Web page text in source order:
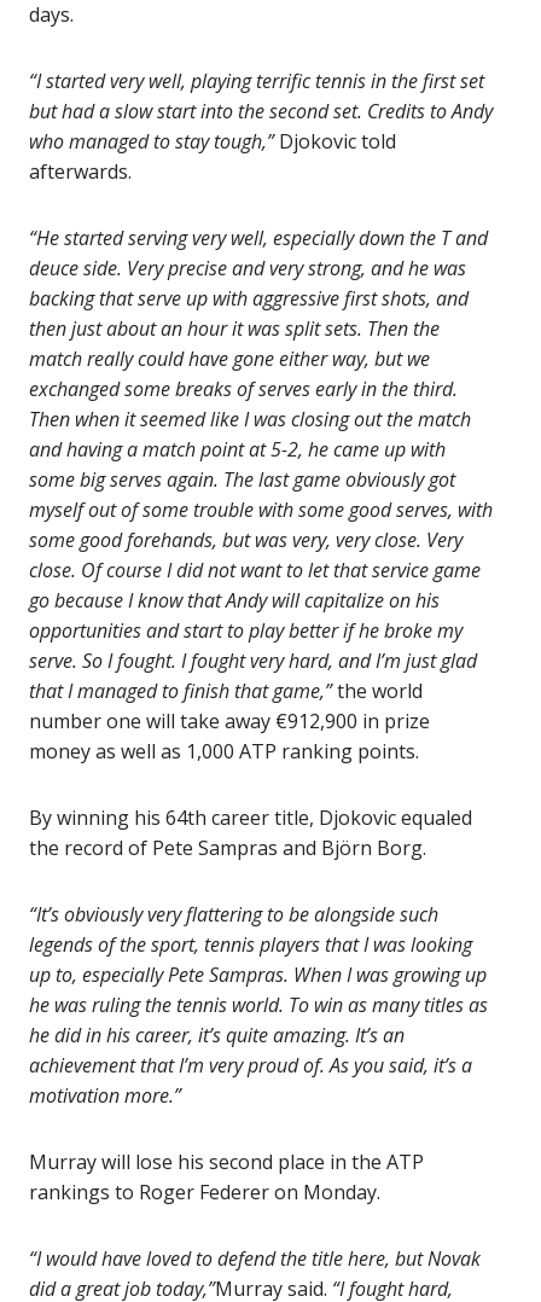
days.
“I started very well, playing terrific tennis in the first set
but had a slow start into the second set. Credits to Andy
who managed to stay tough,”Djokovic told
afterwards.
“He started serving very well, especially down the T and
deuce side. Very precise and very strong, and he was
backing that serve up with aggressive first shots, and
then just about an hour it was split sets. Then the
match really could have gone either way, but we
exchanged some breaks of serves early in the third.
Then when it seemed like I was closing out the match
and having a match point at 5-2, he came up with
some big serves again. The last game obviously got
myself out of some trouble with some good serves, with
some good forehands, but was very, very close. Very
close. Of course I did not want to let that service game
go because I know that Andy will capitalize on his
opportunities and start to play better if he broke my
serve. So I fought. I fought very hard, and I’m just glad
that I managed to finish that game,”the world
number one will take away €912,900 in prize
money as well as 1,000 ATP ranking points.
By winning his 64th career title, Djokovic equaled
the record of Pete Sampras and Björn Borg.
“It’s obviously very flattering to be alongside such
legends of the sport, tennis players that I was looking
up to, especially Pete Sampras. When I was growing up
he was ruling the tennis world. To win as many titles as
he did in his career, it’s quite amazing. It’s an
achievement that I’m very proud of. As you said, it’s a
motivation more.”
Murray will lose his second place in the ATP
rankings to Roger Federer on Monday.
“I would have loved to defend the title here, but Novak
did a great job today,”Murray said. “I fought hard,